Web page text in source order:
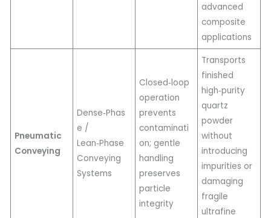
advanced
composite
applications
Pneumatic
Conveying
Dense‑Phas
e /
Lean‑Phase
Conveying
Systems
Closed‑loop
operation
prevents
contaminati
on; gentle
handling
preserves
particle
integrity
Transports
finished
high‑purity
quartz
powder
without
introducing
impurities or
damaging
fragile
ultrafine